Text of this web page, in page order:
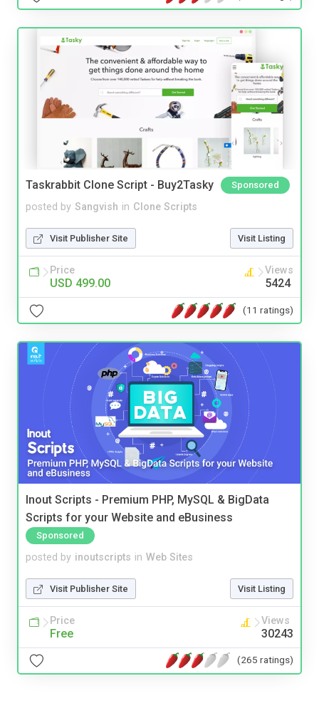
Taskrabbit Clone Script - Buy2Tasky Sponsored
posted by Sangvish in Clone Scripts
Visit Publisher Site Visit Listing
Price
USD 499.00
Views
5424
(11 ratings)
Inout Scripts - Premium PHP, MySQL & BigData
Scripts for your Website and eBusiness
Sponsored
posted by inoutscripts in Web Sites
Visit Publisher Site Visit Listing
Price
Free
Views
30243
(265 ratings)